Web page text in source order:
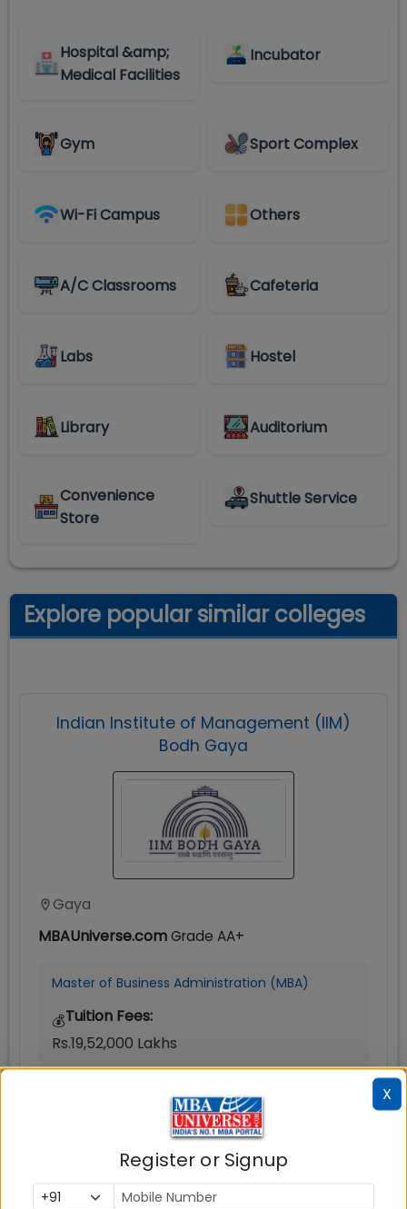
Hospital &amp;
Medical Facilities
Incubator
Gym Sport Complex
Wi-Fi Campus Others
A/C Classrooms Cafeteria
Labs Hostel
Library Auditorium
Convenience
Store
Shuttle Service
Explore popular similar colleges
Indian Institute of Management (IIM)
Bodh Gaya
Gaya
MBAUniverse.comGrade AA+
Master of Business Administration (MBA)
💰Tuition Fees:
Rs.19,52,000 Lakhs
Avg Salary:
Exams Accepted:
CAT, XAT, GMAT
🪑
Seats:
X
Register or Signup